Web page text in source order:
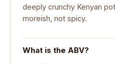
deeply crunchy Kenyan
moreish, not spicy.
What is the ABV?